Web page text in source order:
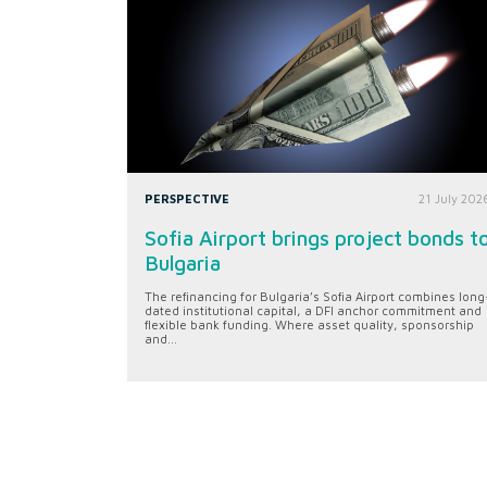
PERSPECTIVE 21 July
Sofia Airport brings project bonds
Bulgaria
The refinancing for Bulgaria’s Sofia Airport combines
dated institutional capital, a DFI anchor commitment and
flexible bank funding. Where asset quality, sponsorship
and...